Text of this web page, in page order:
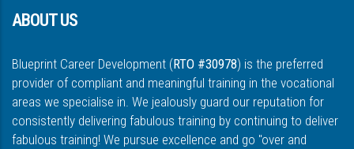
ABOUT US
Blueprint Career Development (RTO #30978) is the preferred
provider of compliant and meaningful training in the vocational
areas we specialise in. We jealously guard our reputation for
consistently delivering fabulous training by continuing to deliver
fabulous training! We pursue excellence and go "over and